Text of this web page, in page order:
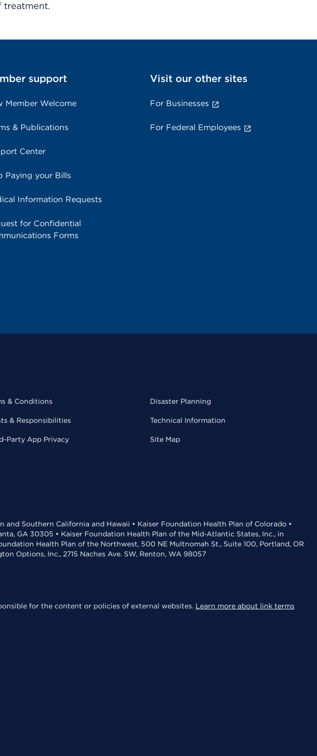
treatment.
support
Member Welcome
& Publications
Center
Paying your Bills
Information Requests
for Confidential
Forms
Visit our other sites
For Businesses
For Federal Employees
& Conditions
& Responsibilities
Party App Privacy
Disaster Planning
Technical Information
Site Map
Southern California and Hawaii • Kaiser Foundation Health Plan of Colorado •
GA 30305 • Kaiser Foundation Health Plan of the Mid-Atlantic States, Inc., in
Health Plan of the Northwest, 500 NE Multnomah St., Suite 100, Portland, OR
Options, Inc., 2715 Naches Ave. SW, Renton, WA 98057
for the content or policies of external websites. Learn more about link terms